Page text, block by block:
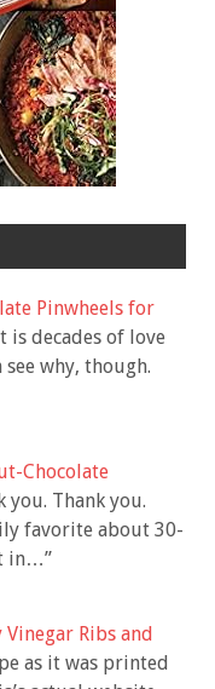
Pinwheels for
is decades of love
why, though.
Chocolate
you. Thank you.
favorite about 30-
in…”
Vinegar Ribs and
as it was printed